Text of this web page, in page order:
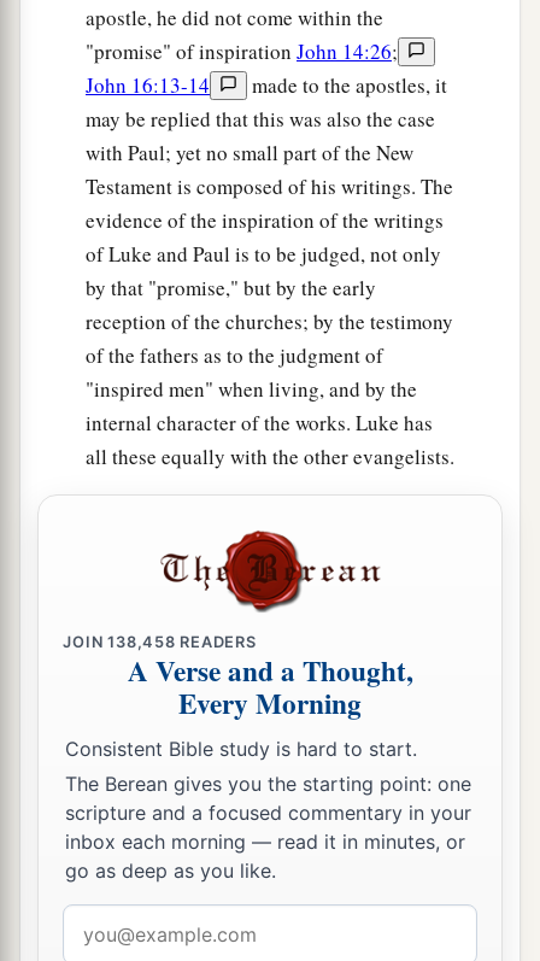
apostle, he did not come within the
"promise" of inspiration John 14:26;
John 16:13-14
made to the apostles, it
may be replied that this was also the case
with Paul; yet no small part of the New
Testament is composed of his writings. The
evidence of the inspiration of the writings
of Luke and Paul is to be judged, not only
by that "promise," but by the early
reception of the churches; by the testimony
of the fathers as to the judgment of
"inspired men" when living, and by the
internal character of the works. Luke has
all these equally with the other evangelists.
JOIN138,458 READERS
A Verse and a Thought,
Every Morning
Consistent Bible study is hard to start.
The Berean gives you the starting point: one
scripture and a focused commentary in your
inbox each morning — read it in minutes, or
go as deep as you like.
address